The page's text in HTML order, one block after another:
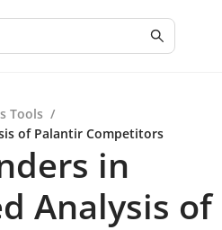
Tools /
of Palantir Competitors
in
Analysis of